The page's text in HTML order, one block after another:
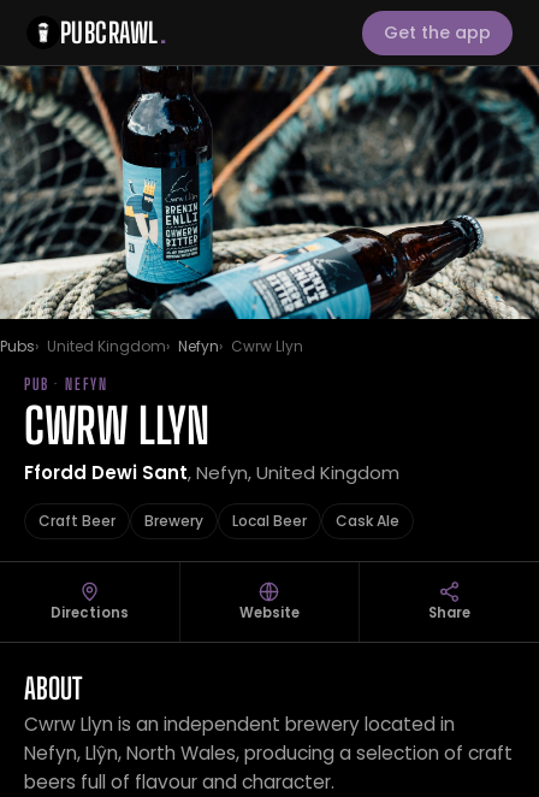
PUBCRAWL. Get the app
Pubs United Kingdom Nefyn Cwrw Llyn
PUB · NEFYN
CWRW LLYN
Ffordd Dewi Sant, Nefyn, United Kingdom
Craft Beer Brewery Local Beer Cask Ale
Directions Website Share
ABOUT
Cwrw Llyn is an independent brewery located in
Nefyn, Llŷn, North Wales, producing a selection of craft
beers full of flavour and character.